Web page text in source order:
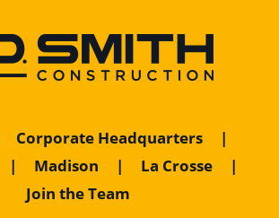
Corporate Headquarters
|
| Madison | La Crosse
|
Join the Team